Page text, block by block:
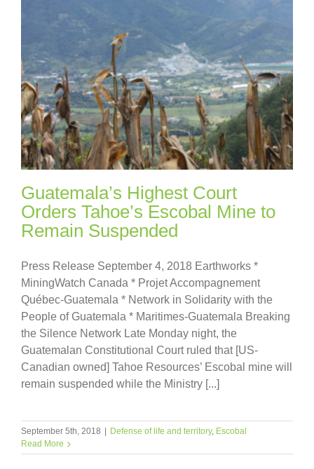
Guatemala’s Highest Court
Orders Tahoe’s Escobal Mine to
Remain Suspended
Press Release September 4, 2018 Earthworks *
MiningWatch Canada * Projet Accompagnement
Québec-Guatemala * Network in Solidarity with the
People of Guatemala * Maritimes-Guatemala Breaking
the Silence Network Late Monday night, the
Guatemalan Constitutional Court ruled that [US-
Canadian owned] Tahoe Resources’ Escobal mine will
remain suspended while the Ministry [...]
September 5th, 2018 | Defense of life and territory, Escobal
Read More